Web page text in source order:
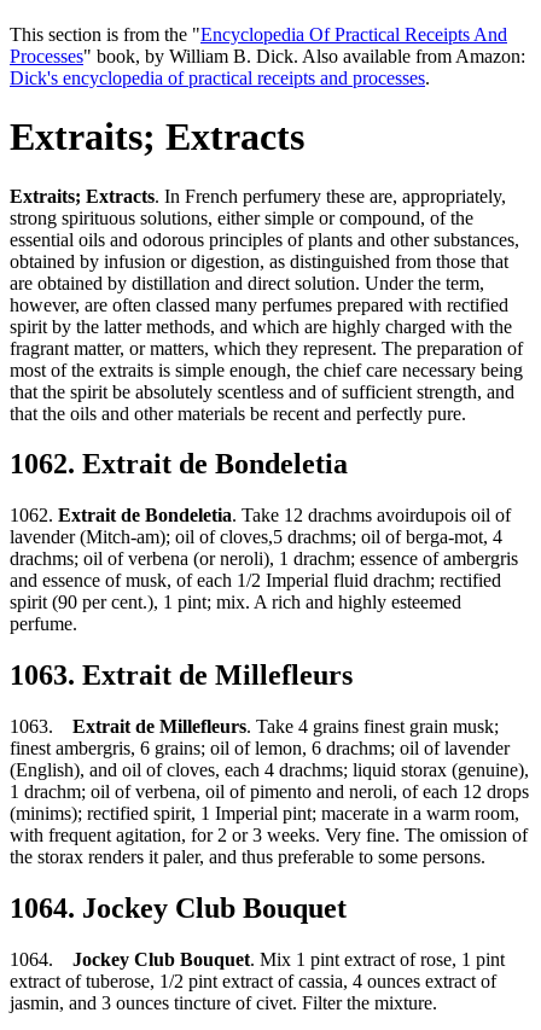
This section is from the "Encyclopedia Of Practical Receipts And
Processes" book, by William B. Dick. Also available from Amazon:
Dick's encyclopedia of practical receipts and processes.
Extraits; Extracts
Extraits; Extracts. In French perfumery these are, appropriately,
strong spirituous solutions, either simple or compound, of the
essential oils and odorous principles of plants and other substances,
obtained by infusion or digestion, as distinguished from those that
are obtained by distillation and direct solution. Under the term,
however, are often classed many perfumes prepared with rectified
spirit by the latter methods, and which are highly charged with the
fragrant matter, or matters, which they represent. The preparation of
most of the extraits is simple enough, the chief care necessary being
that the spirit be absolutely scentless and of sufficient strength, and
that the oils and other materials be recent and perfectly pure.
1062. Extrait de Bondeletia
1062. Extrait de Bondeletia. Take 12 drachms avoirdupois oil of
lavender (Mitch-am); oil of cloves,5 drachms; oil of berga-mot, 4
drachms; oil of verbena (or neroli), 1 drachm; essence of ambergris
and essence of musk, of each 1/2 Imperial fluid drachm; rectified
spirit (90 per cent.), 1 pint; mix. A rich and highly esteemed
perfume.
1063. Extrait de Millefleurs
1063. Extrait de Millefleurs. Take 4 grains finest grain musk;
finest ambergris, 6 grains; oil of lemon, 6 drachms; oil of lavender
(English), and oil of cloves, each 4 drachms; liquid storax (genuine),
1 drachm; oil of verbena, oil of pimento and neroli, of each 12 drops
(minims); rectified spirit, 1 Imperial pint; macerate in a warm room,
with frequent agitation, for 2 or 3 weeks. Very fine. The omission of
the storax renders it paler, and thus preferable to some persons.
1064. Jockey Club Bouquet
1064. Jockey Club Bouquet. Mix 1 pint extract of rose, 1 pint
extract of tuberose, 1/2 pint extract of cassia, 4 ounces extract of
jasmin, and 3 ounces tincture of civet. Filter the mixture.